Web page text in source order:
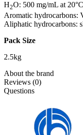
H2O: 500 mg/mL at 20°C
Aromatic hydrocarbons:
Aliphatic hydrocarbons:
Pack Size
2.5kg
About the brand
Reviews (0)
Questions